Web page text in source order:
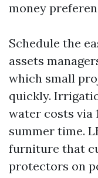
money
Schedule the
assets
which small
quickly.
water costs via
summer time.
furniture that
protectors on